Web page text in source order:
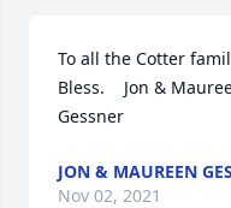
To all the Cotter
Bless.    Jon &
Gessner
JON & MAUREEN
Nov 02, 2021